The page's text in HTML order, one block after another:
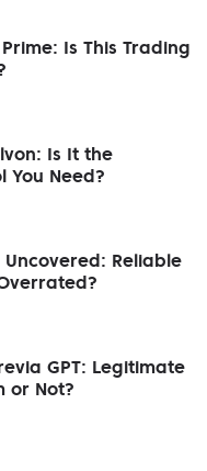
Is This Trading
Is It the
You Need?
Reliable
GPT: Legitimate
or Not?